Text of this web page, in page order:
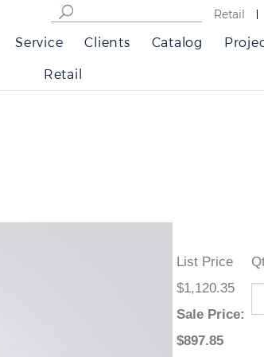
Retail
Service Clients Catalog
Retail
List Price
$1,120.35
Sale Price :
$897.85